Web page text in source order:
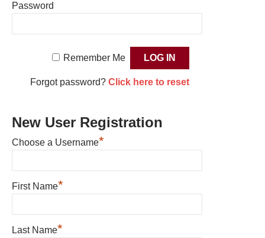
Password
Remember Me
Forgot password? Click here to reset
New User Registration
Choose a Username*
First Name*
Last Name*